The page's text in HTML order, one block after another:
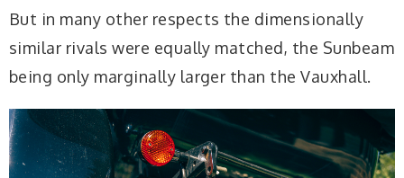
But in many other respects the dimensionally
similar rivals were equally matched, the Sunbeam
being only marginally larger than the Vauxhall.